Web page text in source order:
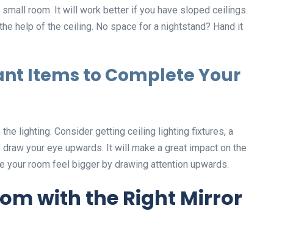
room. It will work better if you have sloped ceilings.
help of the ceiling. No space for a nightstand? Hand it
Items to Complete Your
lighting. Consider getting ceiling lighting fixtures, a
your eye upwards. It will make a great impact on the
your room feel bigger by drawing attention upwards.
with the Right Mirror